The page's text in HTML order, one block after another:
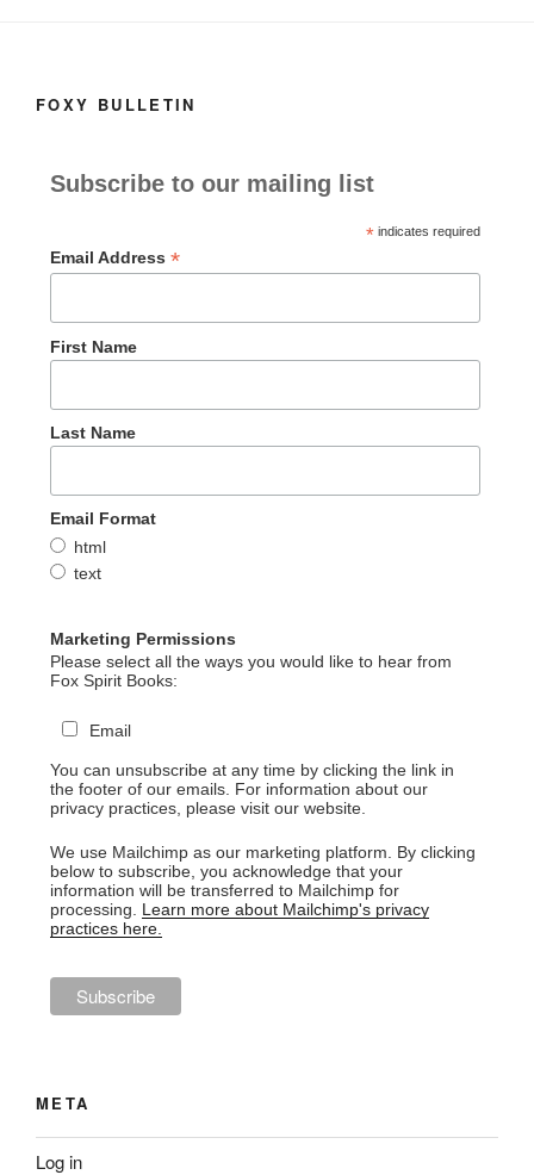
FOXY BULLETIN
Subscribe to our mailing list
*indicates required
Email Address *
First Name
Last Name
Email Format
html
text
Marketing Permissions
Please select all the ways you would like to hear from
Fox Spirit Books:
Email
You can unsubscribe at any time by clicking the link in
the footer of our emails. For information about our
privacy practices, please visit our website.
We use Mailchimp as our marketing platform. By clicking
below to subscribe, you acknowledge that your
information will be transferred to Mailchimp for
processing. Learn more about Mailchimp's privacy
practices here.
META
Log in